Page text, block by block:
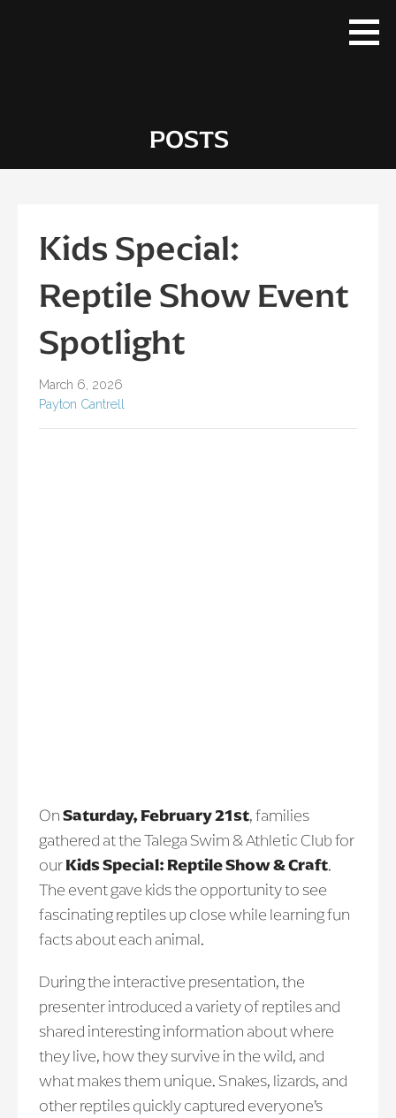
POSTS
Kids Special:
Reptile Show Event
Spotlight
March 6, 2026
Payton Cantrell
OnSaturday, February 21st, families
gathered at the Talega Swim & Athletic Club for
ourKids Special: Reptile Show & Craft.
The event gave kids the opportunity to see
fascinating reptiles up close while learning fun
facts about each animal.
During the interactive presentation, the
presenter introduced a variety of reptiles and
shared interesting information about where
they live, how they survive in the wild, and
what makes them unique. Snakes, lizards, and
other reptiles quickly captured everyone’s